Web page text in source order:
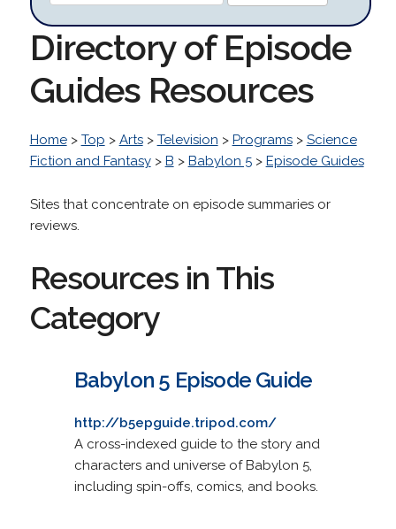
Directory of Episode
Guides Resources
Home> Top > Arts> Television > Programs> Science
Fiction and Fantasy> B > Babylon 5> Episode Guides
Sites that concentrate on episode summaries or
reviews.
Resources in This
Category
Babylon 5 Episode Guide
http://b5epguide.tripod.com/
A cross-indexed guide to the story and
characters and universe of Babylon 5,
including spin-offs, comics, and books.